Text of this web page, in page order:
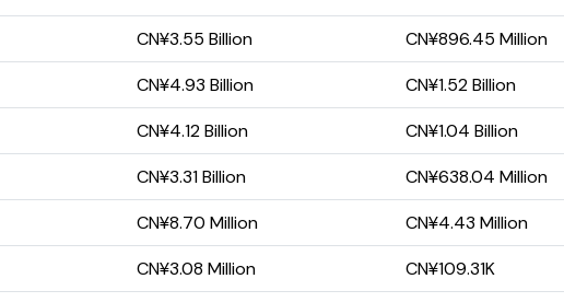
CN¥3.55 Billion CN¥896.45 Million
CN¥4.93 Billion CN¥1.52 Billion
CN¥4.12 Billion CN¥1.04 Billion
CN¥3.31 Billion CN¥638.04 Million
CN¥8.70 Million CN¥4.43 Million
CN¥3.08 Million CN¥109.31K